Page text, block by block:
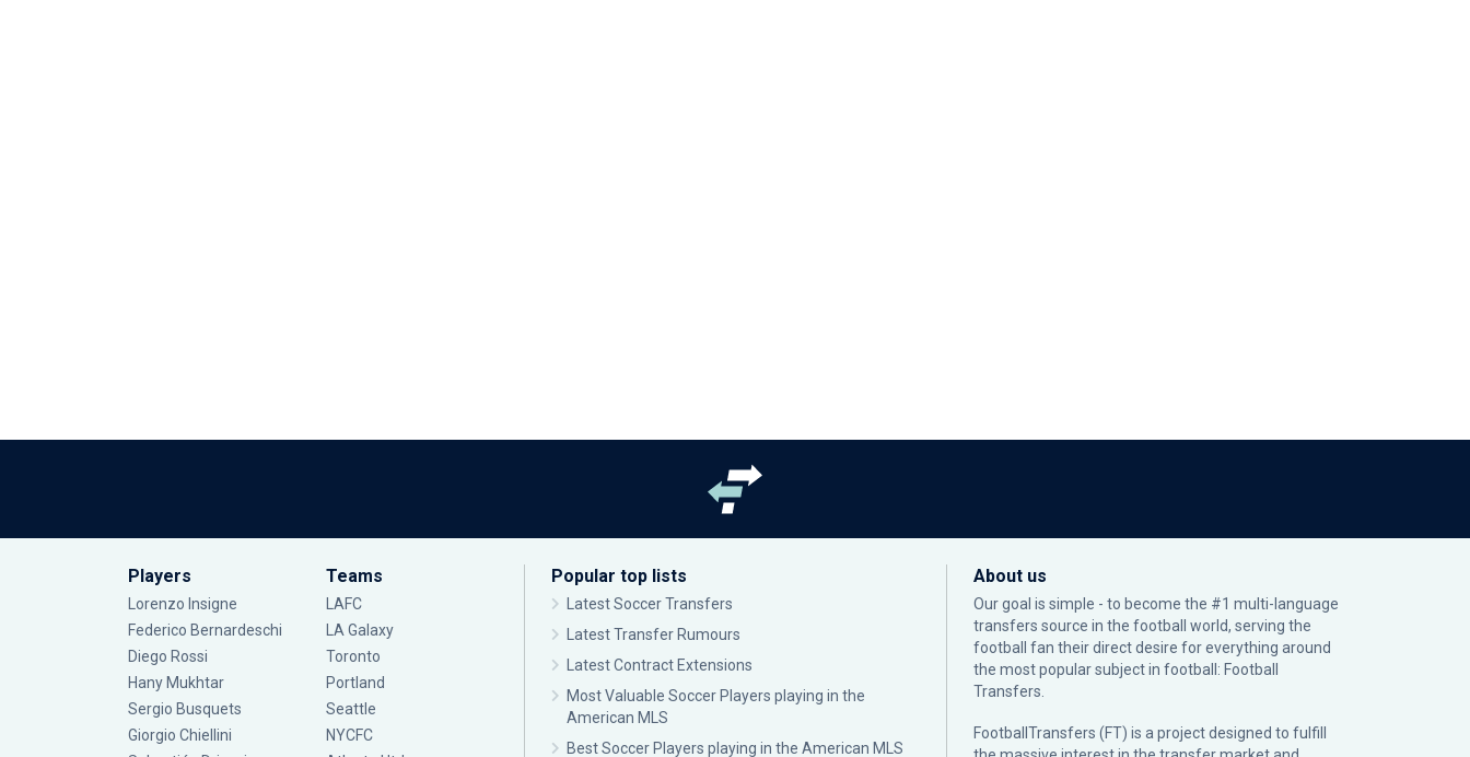
Players
Lorenzo Insigne
Federico Bernardeschi
Diego Rossi
Hany Mukhtar
Sergio Busquets
Giorgio Chiellini
Teams
LAFC
LA Galaxy
Toronto
Portland
Seattle
NYCFC
Popular top lists
Latest Soccer Transfers
Latest Transfer Rumours
Latest Contract Extensions
Most Valuable Soccer Players playing in the
American MLS
Best Soccer Players playing in the American MLS
About us
Our goal is simple - to become the #1 multi-language
transfers source in the football world, serving the
football fan their direct desire for everything around
the most popular subject in football: Football
Transfers.
FootballTransfers (FT) is a project designed to fulfill